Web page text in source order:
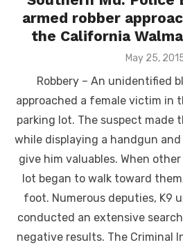
armed robber
the California
Posted
May 25,
Robbery – An unidentified
approached a female victim in
parking lot. The suspect made
while displaying a handgun
give him valuables. When
lot began to walk toward
foot. Numerous deputies, K9
conducted an extensive
negative results. The Criminal